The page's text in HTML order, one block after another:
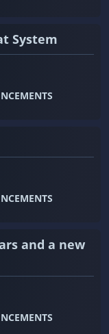
System
and a new